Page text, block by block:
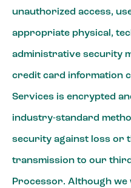
unauthorized access,
appropriate physical,
administrative security
credit card information
Services is encrypted
industry-standard
security against loss or
transmission to our
Processor. Although